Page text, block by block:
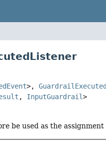
>,
, InputGuardrail>
be used as the